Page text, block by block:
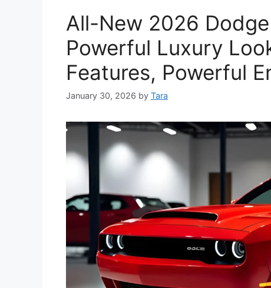
All-New 2026
Powerful Luxury
Features, Powerful
January 30, 2026 by Tara